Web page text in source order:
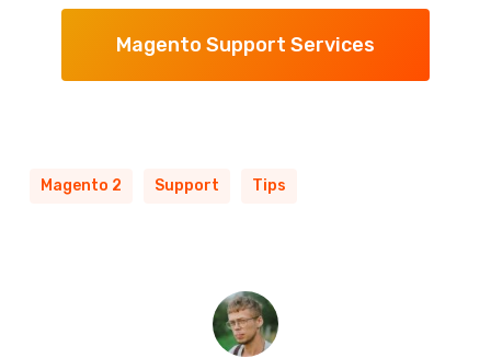
Magento Support Services
Magento 2 Support Tips